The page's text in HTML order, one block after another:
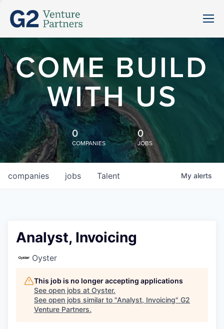
COME BUILD
WITH US
0
COMPANIES
0
JOBS
jobs
companies Talent My alerts
Analyst, Invoicing
Oyster
This job is no longer accepting applications
See open jobs at Oyster.
See open jobs similar to "Analyst, Invoicing" G2
Venture Partners.